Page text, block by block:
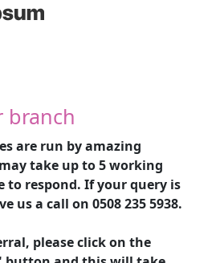
branch
are run by amazing
take up to 5 working
to respond. If your query is
us a call on 0508 235 5938.
please click on the